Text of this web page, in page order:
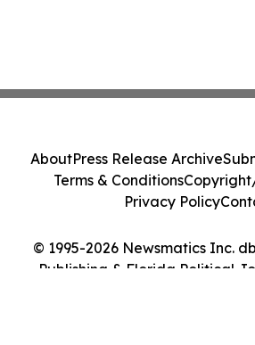
© 1995-2026 Newsmatics Inc.
Publishing & Florida Political
AboutPress Release Archive
Terms & Conditions
Privacy Policy